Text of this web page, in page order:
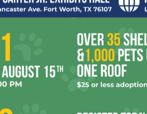
is a chance to shed light on the
the movie fumbles it. Yelchin does
cheerleader hiding an artistic
odd plotline in which Walter and
— the movie aims for satire and
such in more than a decade. Her